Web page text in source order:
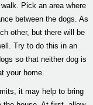
Pick an area where
between the dogs. As
other, but there will be
Try to do this in an
so that neither dog is
your home.
it may help to bring